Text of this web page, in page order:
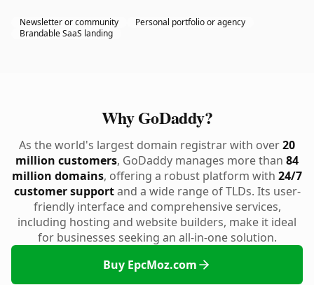
Newsletter or community
Personal portfolio or agency
Brandable SaaS landing
Why GoDaddy?
As the world's largest domain registrar with over20
million customers, GoDaddy manages more than 84
million domains, offering a robust platform with 24/7
customer supportand a wide range of TLDs. Its user-
friendly interface and comprehensive services,
including hosting and website builders, make it ideal
for businesses seeking an all-in-one solution.
Buy EpcMoz.com